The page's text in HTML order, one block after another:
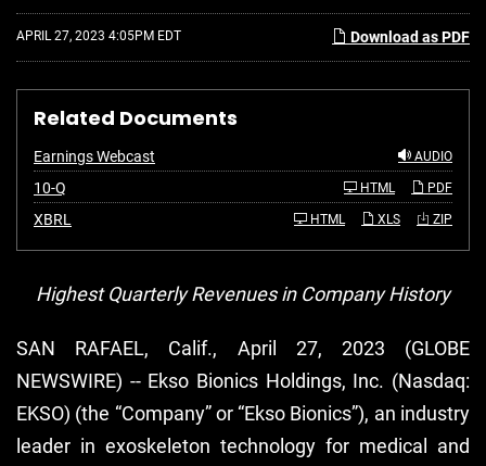
Download as PDF
APRIL 27, 2023 4:05PM EDT
Related Documents
AUDIO
Earnings Webcast
10-Q
i
l
i
PDF
HTML
XBRL ZIP
XLS
HTML
Highest Quarterly Revenues in Company History
SAN RAFAEL, Calif., April 27, 2023 (GLOBE
NEWSWIRE) -- Ekso Bionics Holdings, Inc. (Nasdaq:
EKSO) (the “Company” or “Ekso Bionics”), an industry
leader in exoskeleton technology for medical and